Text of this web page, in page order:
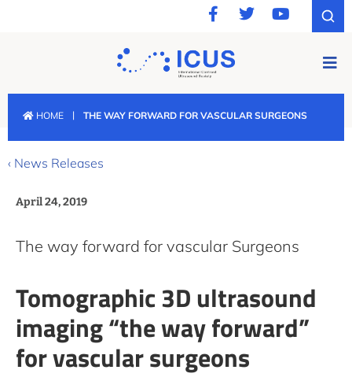
HOME | THE WAY FORWARD FOR VASCULAR SURGEONS
‹ News Releases
April 24, 2019
The way forward for vascular Surgeons
Tomographic 3D ultrasound
imaging “the way forward”
for vascular surgeons